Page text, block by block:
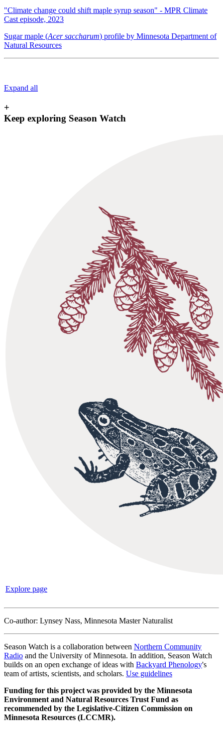
"Climate change could shift maple syrup season" - MPR Climate
Cast episode, 2023
Sugar maple (Acer saccharum) profile by Minnesota Department of
Natural Resources
Expand all
+
Keep exploring Season Watch
Explore page
Co-author: Lynsey Nass, Minnesota Master Naturalist
Season Watch is a collaboration between Northern Community
Radio and the University of Minnesota. In addition, Season Watch
builds on an open exchange of ideas with Backyard Phenology's
team of artists, scientists, and scholars. Use guidelines
Funding for this project was provided by the Minnesota
Environment and Natural Resources Trust Fund as
recommended by the Legislative-Citizen Commission on
Minnesota Resources (LCCMR).